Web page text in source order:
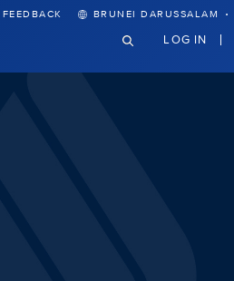
FEEDBACK BRUNEI DARUSSALAM ·
LOG IN